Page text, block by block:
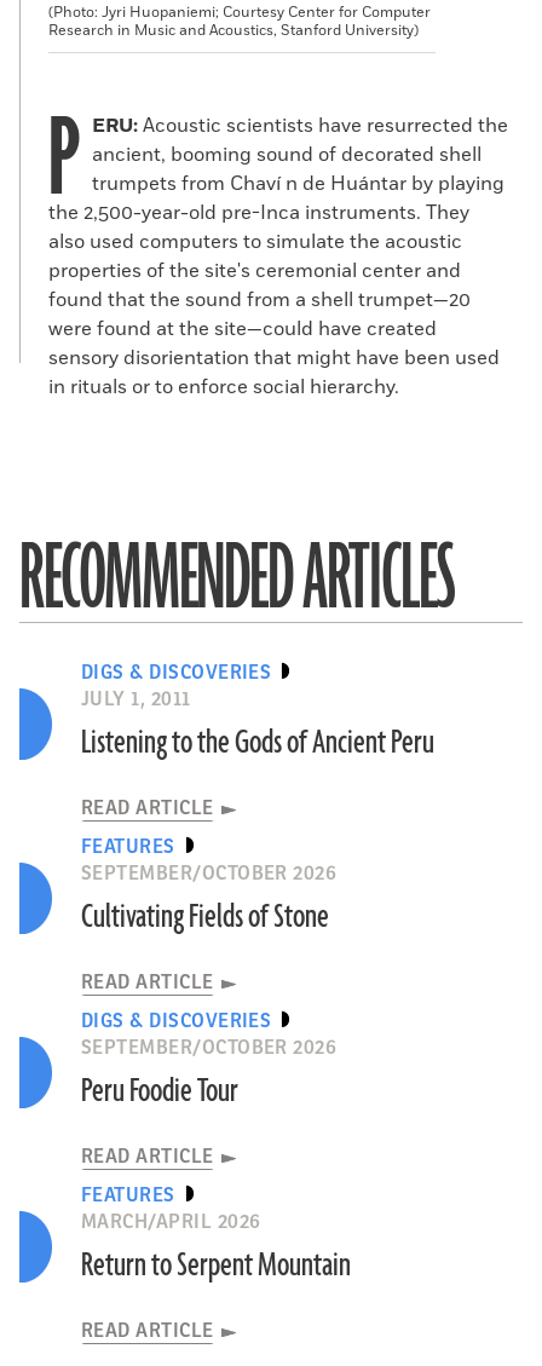
(Photo: Jyri Huopaniemi; Courtesy Center for Computer
Research in Music and Acoustics, Stanford University)
P ERU:Acoustic scientists have resurrected the
ancient, booming sound of decorated shell
trumpets from Chaví n de Huántar by playing
the 2,500-year-old pre-Inca instruments. They
also used computers to simulate the acoustic
properties of the site's ceremonial center and
found that the sound from a shell trumpet—20
were found at the site—could have created
sensory disorientation that might have been used
in rituals or to enforce social hierarchy.
RECOMMENDED ARTICLES
DIGS & DISCOVERIES
JULY 1, 2011
Listening to the Gods of Ancient Peru
READ ARTICLE
FEATURES
SEPTEMBER/OCTOBER 2026
Cultivating Fields of Stone
READ ARTICLE
DIGS & DISCOVERIES
SEPTEMBER/OCTOBER 2026
Peru Foodie Tour
READ ARTICLE
FEATURES
MARCH/APRIL 2026
Return to Serpent Mountain
READ ARTICLE